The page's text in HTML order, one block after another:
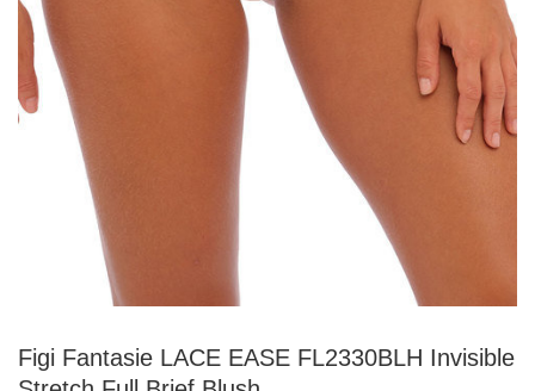
Figi Fantasie LACE EASE FL2330BLH Invisible